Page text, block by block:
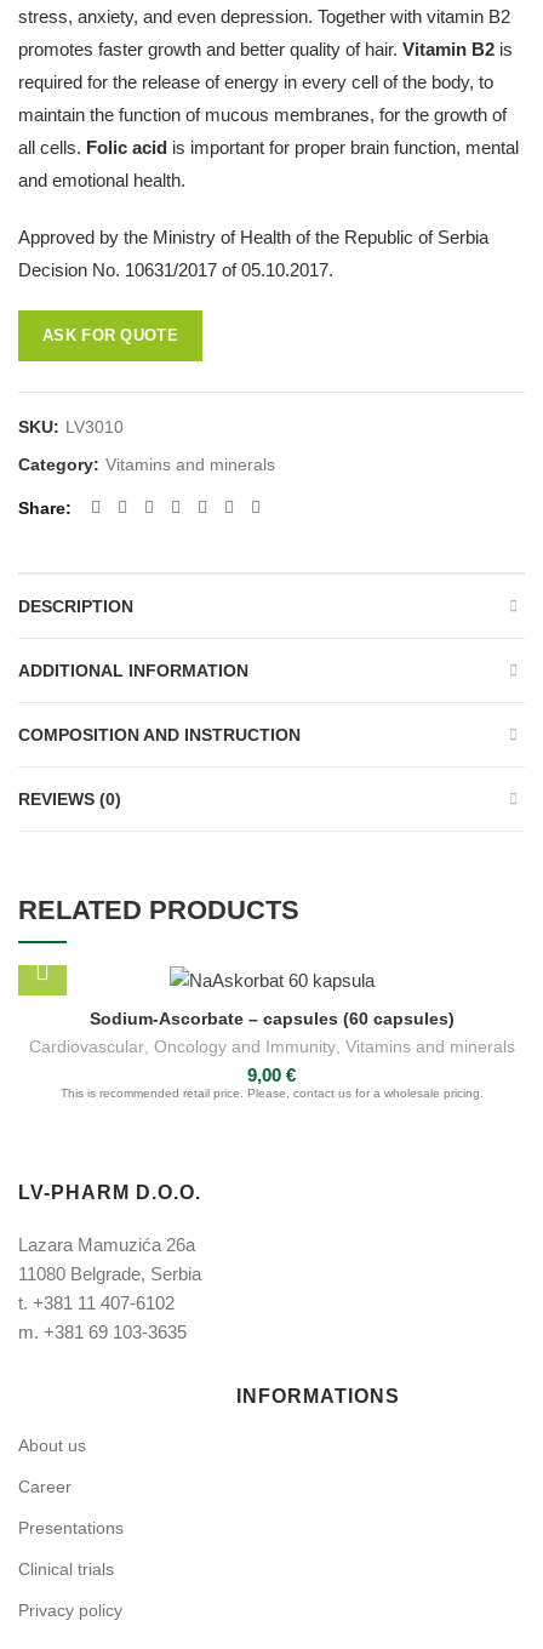
stress, anxiety, and even depression. Together with vitamin B2
promotes faster growth and better quality of hair. Vitamin B2 is
required for the release of energy in every cell of the body, to
maintain the function of mucous membranes, for the growth of
all cells. Folic acid is important for proper brain function, mental
and emotional health.
Approved by the Ministry of Health of the Republic of Serbia
Decision No. 10631/2017 of 05.10.2017.
ASK FOR QUOTE
SKU: LV3010
Category: Vitamins and minerals
Share
DESCRIPTION
ADDITIONAL INFORMATION
COMPOSITION AND INSTRUCTION
REVIEWS (0)
RELATED PRODUCTS
Sodium-Ascorbate – capsules (60 capsules)
Cardiovascular, Oncology and Immunity, Vitamins and minerals
9,00 €
This is recommended retail price. Please, contact us for a wholesale pricing.
LV-PHARM D.O.O.
Lazara Mamuzića 26a
11080 Belgrade, Serbia
t. +381 11 407-6102
m. +381 69 103-3635
INFORMATIONS
About us
Career
Presentations
Clinical trials
Privacy policy